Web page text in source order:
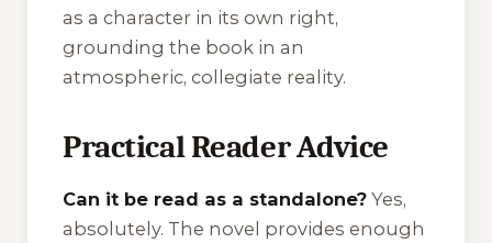
as a character in its own right,
grounding the book in an
atmospheric, collegiate reality.
Practical Reader Advice
Can it be read as a standalone? Yes,
absolutely. The novel provides enough